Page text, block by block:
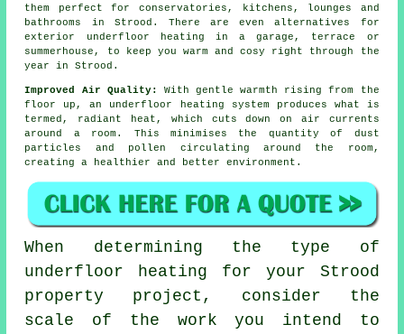
them perfect for conservatories, kitchens, lounges and
bathrooms in Strood. There are even alternatives for
exterior underfloor heating in a garage, terrace or
summerhouse, to keep you warm and cosy right through the
year in Strood.
Improved Air Quality:
With gentle warmth rising from the
floor up, an underfloor heating system produces what is
termed, radiant heat , which cuts down on air currents
around a room. This minimises the quantity of dust
particles and pollen circulating around the room,
creating a healthier and better environment.
When determining the type of
underfloor heating for your Strood
property project, consider the
scale of the work you intend to